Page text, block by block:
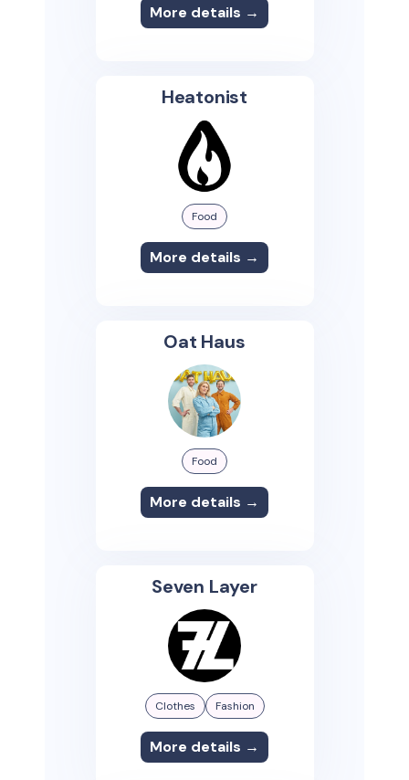
More details →
Heatonist
Food
More details →
Oat Haus
Food
More details →
Seven Layer
Clothes Fashion
More details →